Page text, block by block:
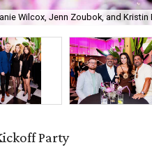
Wilcox, Jenn Zoubok, and Kristin
Party